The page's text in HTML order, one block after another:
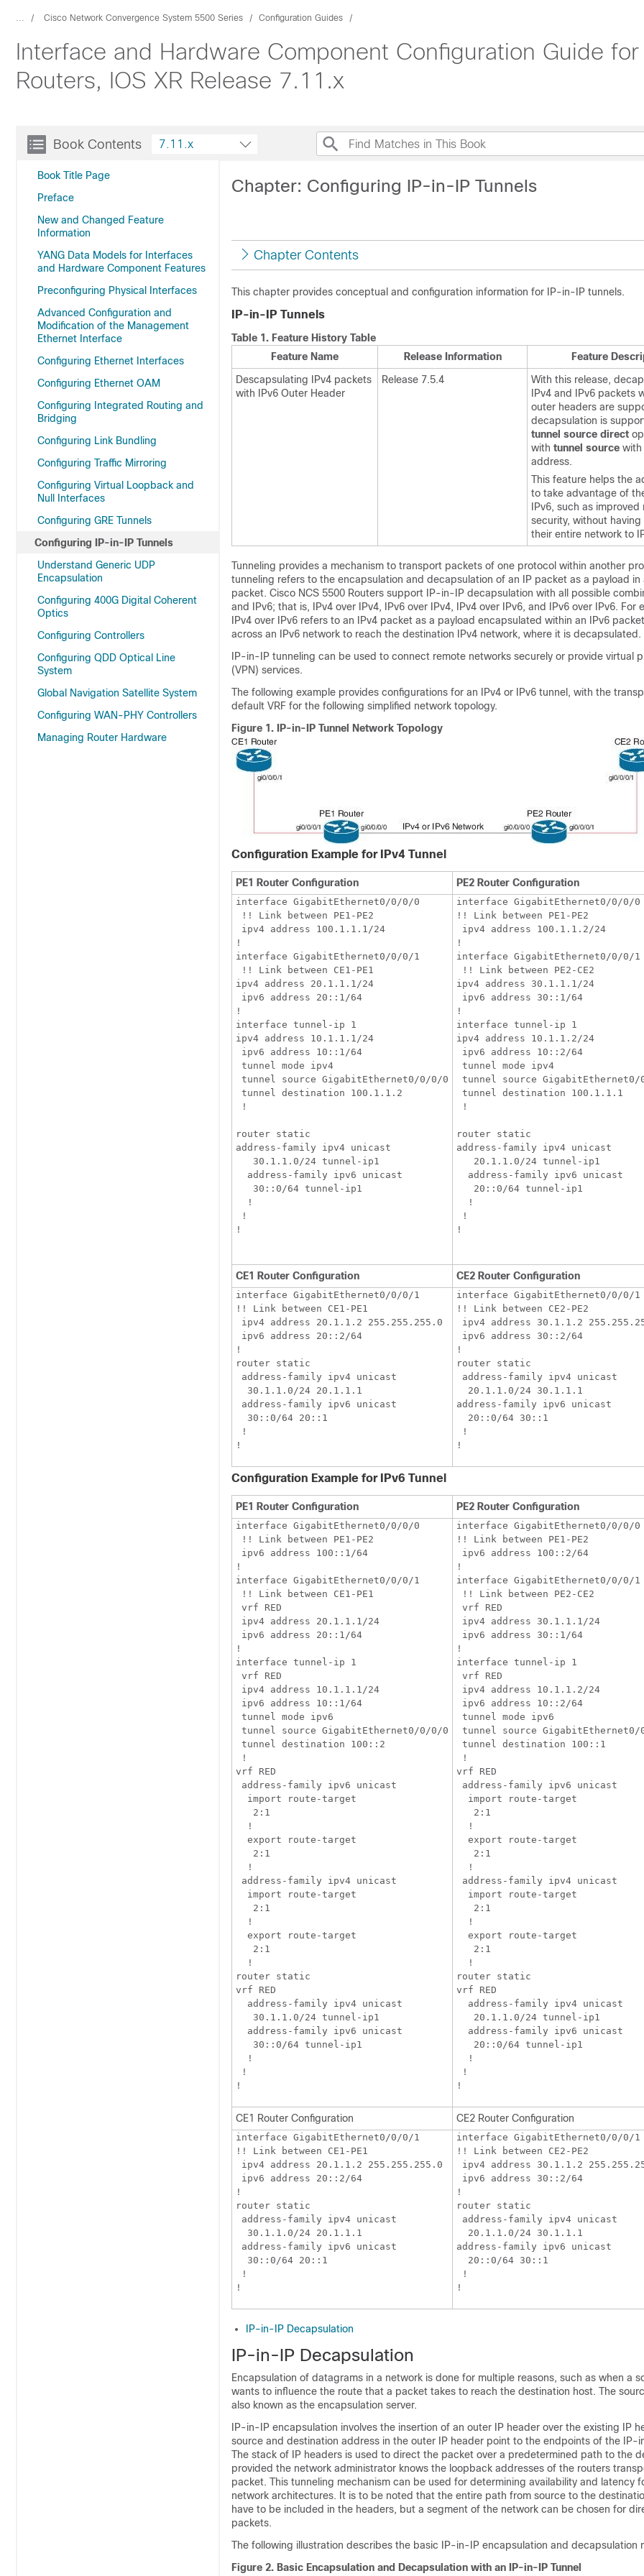
... Cisco Network Convergence System 5500 Series Configuration Guides
Interface and Hardware Component Configuration Guide
Routers, IOS XR Release 7.11.x
Book Contents
Book Title Page
Preface
New and Changed Feature
Information
YANG Data Models for Interfaces
and Hardware Component Features
Preconfiguring Physical Interfaces
Advanced Configuration and
Modification of the Management
Ethernet Interface
Configuring Ethernet Interfaces
Configuring Ethernet OAM
Configuring Integrated Routing and
Bridging
Configuring Link Bundling
Configuring Traffic Mirroring
Configuring Virtual Loopback and
Null Interfaces
Configuring GRE Tunnels
Configuring IP-in-IP Tunnels
Understand Generic UDP
Encapsulation
Configuring 400G Digital Coherent
Optics
Configuring Controllers
Configuring QDD Optical Line
System
Global Navigation Satellite System
Configuring WAN-PHY Controllers
Managing Router Hardware
7.11.x
Chapter: Configuring IP-in-IP Tunnels
Chapter Contents
This chapter provides conceptual and configuration information for IP-in-IP tunnels.
IP-in-IP Tunnels
Table 1. Feature History Table
Feature Name
Release Information
Feature
Descapsulating IPv4 packets
with IPv6 Outer Header
Release 7.5.4
With this release,
IPv4 and IPv6 packets
outer headers are
decapsulation is
tunnel source direct
with tunnel source with
address.
This feature helps the
to take advantage of
IPv6, such as
security, without
their entire network to
Tunneling provides a mechanism to transport packets of one protocol within another
tunneling refers to the encapsulation and decapsulation of an IP packet as a payload in
packet. Cisco NCS 5500 Routers support IP-in-IP decapsulation with all possible
and IPv6; that is, IPv4 over IPv4, IPv6 over IPv4, IPv4 over IPv6, and IPv6 over IPv6. For
IPv4 over IPv6 refers to an IPv4 packet as a payload encapsulated within an IPv6
across an IPv6 network to reach the destination IPv4 network, where it is decapsulated.
IP-in-IP tunneling can be used to connect remote networks securely or provide virtual
(VPN) services.
The following example provides configurations for an IPv4 or IPv6 tunnel, with the
default VRF for the following simplified network topology.
Figure 1.
IP-in-IP Tunnel Network Topology
Configuration Example for IPv4 Tunnel
PE1 Router Configuration PE2 Router Configuration
interface GigabitEthernet0/0/0/0
!! Link between PE1-PE2
ipv4 address 100.1.1.1/24
!
interface GigabitEthernet0/0/0/1
!! Link between CE1-PE1
ipv4 address 20.1.1.1/24
ipv6 address 20::1/64
!
interface tunnel-ip 1
ipv4 address 10.1.1.1/24
ipv6 address 10::1/64
tunnel mode ipv4
tunnel source GigabitEthernet0/0/0/0
tunnel destination 100.1.1.2
!
router static
address-family ipv4 unicast
   30.1.1.0/24 tunnel-ip1
  address-family ipv6 unicast
   30::0/64 tunnel-ip1
  !
!
!
interface GigabitEthernet0/0/0/0
!! Link between PE1-PE2
ipv4 address 100.1.1.2/24
!
interface GigabitEthernet0/0/0/1
!! Link between PE2-CE2
ipv4 address 30.1.1.1/24
ipv6 address 30::1/64
!
interface tunnel-ip 1
ipv4 address 10.1.1.2/24
ipv6 address 10::2/64
tunnel mode ipv4
tunnel source GigabitEthernet0/
tunnel destination 100.1.1.1
!
router static
address-family ipv4 unicast
   20.1.1.0/24 tunnel-ip1
  address-family ipv6 unicast
   20::0/64 tunnel-ip1
  !
!
!
CE1 Router Configuration CE2 Router Configuration
interface GigabitEthernet0/0/0/1
!! Link between CE1-PE1
ipv4 address 20.1.1.2 255.255.255.0
ipv6 address 20::2/64
!
router static
address-family ipv4 unicast
  30.1.1.0/24 20.1.1.1
address-family ipv6 unicast
  30::0/64 20::1
!
interface GigabitEthernet0/0/0/1
!! Link between CE2-PE2
ipv4 address 30.1.1.2
ipv6 address 30::2/64
!
router static
address-family ipv4 unicast
  20.1.1.0/24 30.1.1.1
address-family ipv6 unicast
  20::0/64 30::1
!
Configuration Example for IPv6 Tunnel
PE1 Router Configuration PE2 Router Configuration
interface GigabitEthernet0/0/0/0
!! Link between PE1-PE2
ipv6 address 100::1/64
!
interface GigabitEthernet0/0/0/1
!! Link between CE1-PE1
vrf RED
ipv4 address 20.1.1.1/24
ipv6 address 20::1/64
!
interface tunnel-ip 1
vrf RED
ipv4 address 10.1.1.1/24
ipv6 address 10::1/64
tunnel mode ipv6
tunnel source GigabitEthernet0/0/0/0
tunnel destination 100::2
!
vrf RED
address-family ipv6 unicast
  import route-target
   2:1
  !
  export route-target
   2:1
  !
address-family ipv4 unicast
  import route-target
   2:1
  !
  export route-target
   2:1
  !
router static
vrf RED
  address-family ipv4 unicast
   30.1.1.0/24 tunnel-ip1
  address-family ipv6 unicast
   30::0/64 tunnel-ip1
  !
!
interface GigabitEthernet0/0/0/0
!! Link between PE1-PE2
ipv6 address 100::2/64
!
interface GigabitEthernet0/0/0/1
!! Link between PE2-CE2
vrf RED
ipv4 address 30.1.1.1/24
ipv6 address 30::1/64
!
interface tunnel-ip 1
vrf RED
ipv4 address 10.1.1.2/24
ipv6 address 10::2/64
tunnel mode ipv6
tunnel source GigabitEthernet0/
tunnel destination 100::1
!
vrf RED
address-family ipv6 unicast
  import route-target
   2:1
  !
  export route-target
   2:1
  !
address-family ipv4 unicast
  import route-target
   2:1
  !
  export route-target
   2:1
  !
router static
vrf RED
  address-family ipv4 unicast
   20.1.1.0/24 tunnel-ip1
  address-family ipv6 unicast
   20::0/64 tunnel-ip1
  !
!
CE1 Router Configuration CE2 Router Configuration
interface GigabitEthernet0/0/0/1
!! Link between CE1-PE1
ipv4 address 20.1.1.2 255.255.255.0
ipv6 address 20::2/64
!
router static
address-family ipv4 unicast
  30.1.1.0/24 20.1.1.1
address-family ipv6 unicast
  30::0/64 20::1
!
interface GigabitEthernet0/0/0/1
!! Link between CE2-PE2
ipv4 address 30.1.1.2
ipv6 address 30::2/64
!
router static
address-family ipv4 unicast
  20.1.1.0/24 30.1.1.1
address-family ipv6 unicast
  20::0/64 30::1
!
IP-in-IP Decapsulation
IP-in-IP Decapsulation
Encapsulation of datagrams in a network is done for multiple reasons, such as when a
wants to influence the route that a packet takes to reach the destination host. The
also known as the encapsulation server.
IP-in-IP encapsulation involves the insertion of an outer IP header over the existing IP
source and destination address in the outer IP header point to the endpoints of the IP-
The stack of IP headers is used to direct the packet over a predetermined path to the
provided the network administrator knows the loopback addresses of the routers
packet. This tunneling mechanism can be used for determining availability and latency
network architectures. It is to be noted that the entire path from source to the
have to be included in the headers, but a segment of the network can be chosen for
packets.
The following illustration describes the basic IP-in-IP encapsulation and decapsulation
Figure 2. Basic Encapsulation and Decapsulation with an IP-in-IP Tunnel